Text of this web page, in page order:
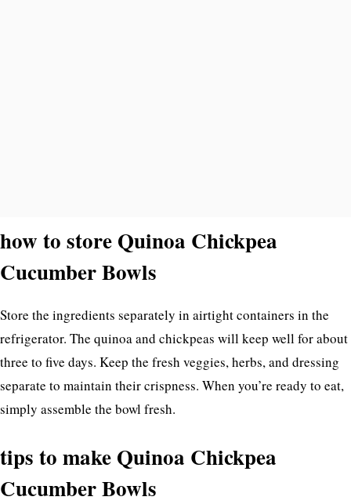
how to store Quinoa Chickpea
Cucumber Bowls
Store the ingredients separately in airtight containers in the
refrigerator. The quinoa and chickpeas will keep well for about
three to five days. Keep the fresh veggies, herbs, and dressing
separate to maintain their crispness. When you’re ready to eat,
simply assemble the bowl fresh.
tips to make Quinoa Chickpea
Cucumber Bowls